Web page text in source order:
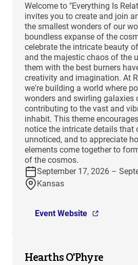
Welcome to "Everything Is
invites you to create and join
the smallest wonders of our
boundless expanse of the
celebrate the intricate beauty
and the majestic chaos of the
them with the best burners
creativity and imagination. At
we're building a world where
wonders and swirling galaxies
contributing to the vast and
inhabit. This theme
notice the intricate details that
unnoticed, and to appreciate
elements come together to
of the cosmos.
September 17, 2026 –
Kansas
Event Website
Hearths O'Phyre